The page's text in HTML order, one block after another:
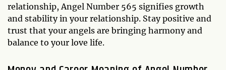
relationship, Angel Number 565 signifies growth
and stability in your relationship. Stay positive and
trust that your angels are bringing harmony and
balance to your love life.